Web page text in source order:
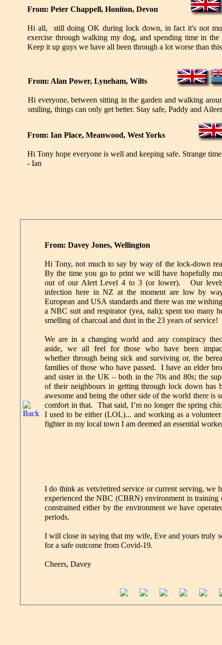
From: Peter Chappell, Honiton, Devon
Hi all, still doing OK during lock down, in fact it's not
exercise through walking my dog, and spending time in
Keep it up guys we have all been through a lot worse than
From: Alan Power, Lyneham, Wilts
Hi everyone, between sitting in the garden and walking
smiling, things can only get better. Stay safe, Paddy and
From: Ian Place, Meanwood, West Yorks
Hi Tony hope everyone is well and keeping safe. Strange
- Ian
From: Davey Jones, Wellington
Hi Tony, not much to say by way of the lock-down
By the time you go to print we will have hopefully
out of our Alert Level 4 to 3 (or lower). Our
infection here in NZ at the moment are low by
European and USA standards and there was me
a NBC suit and respirator (yea, nah); spent too many
smelling of charcoal and dust in the 23 years of service!
We are in a changing world and any conspiracy
aside, we all feel for those who have been
whether through being sick and surviving or, the
families of those who have passed. I have an elder
and sister in the UK – both in the 70s and 80s; the
of their neighbours in getting through lock down has
awesome and being the other side of the world there is
comfort in that. That said, I’m no longer the spring
I used to be either (LOL)... and working as a
fighter in my local town I am deemed an essential
I do think as vets/retired service or current serving,
experienced the NBC (CBRN) environment in training
constrained either by the environment we have
periods.
I will close in saying that my wife, Eve and yours truly
for a safe outcome from Covid-19.
Cheers, Davey